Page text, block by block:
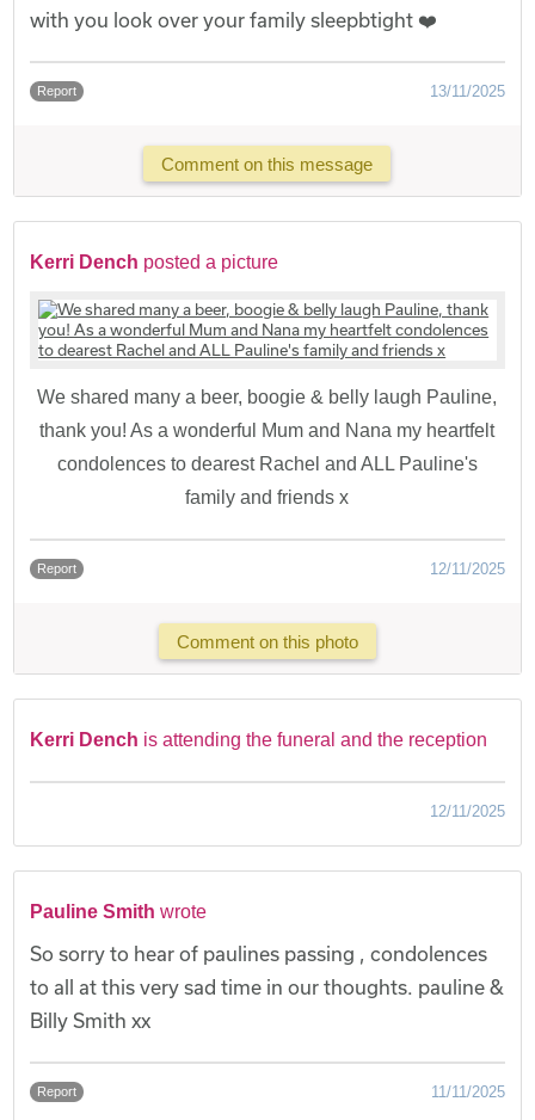
with you look over your family sleepbtight ❤️
Report 13/11/2025
Comment on this message
Kerri Dench posted a picture
We shared many a beer, boogie & belly laugh Pauline,
thank you! As a wonderful Mum and Nana my heartfelt
condolences to dearest Rachel and ALL Pauline's
family and friends x
Report 12/11/2025
Comment on this photo
Kerri Dench is attending the funeral and the reception
12/11/2025
Pauline Smith wrote
So sorry to hear of paulines passing , condolences
to all at this very sad time in our thoughts. pauline &
Billy Smith xx
Report 11/11/2025